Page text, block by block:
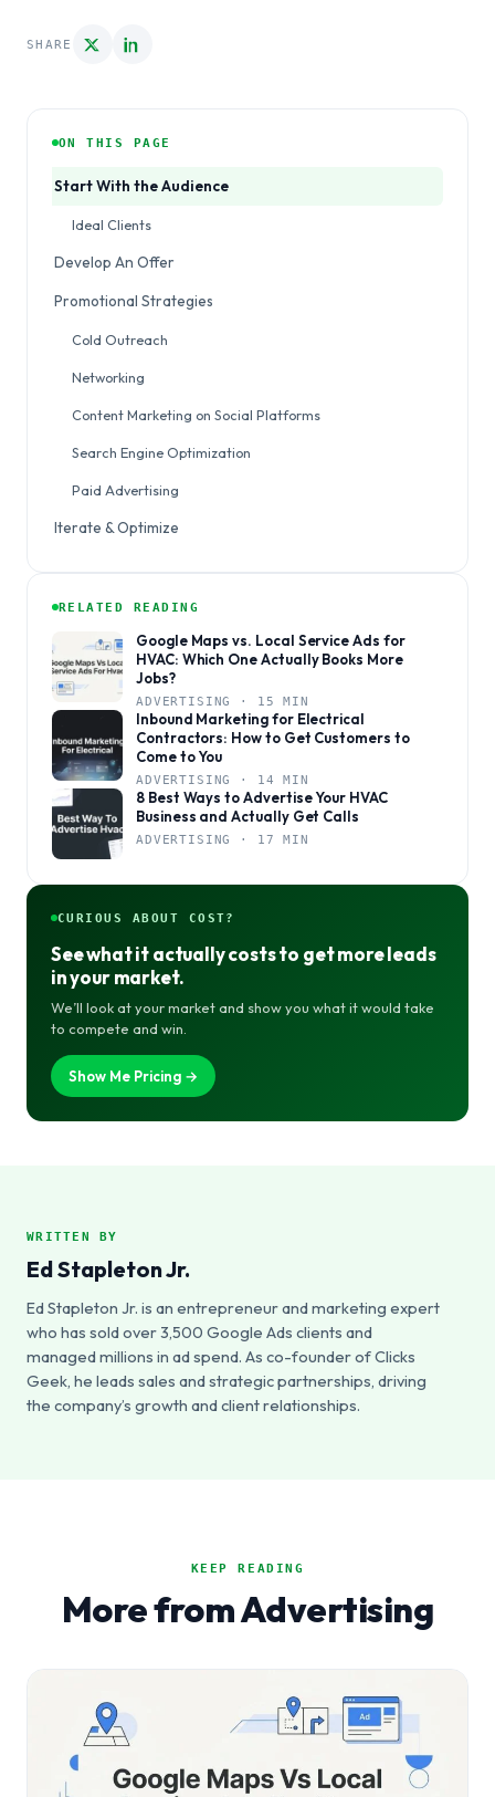
SHARE
ON THIS PAGE
Start With the Audience
Ideal Clients
Develop An Offer
Promotional Strategies
Cold Outreach
Networking
Content Marketing on Social Platforms
Search Engine Optimization
Paid Advertising
Iterate & Optimize
RELATED READING
Google Maps vs. Local Service Ads for
HVAC: Which One Actually Books More
Jobs?
ADVERTISING · 15 MIN
Inbound Marketing for Electrical
Contractors: How to Get Customers to
Come to You
ADVERTISING · 14 MIN
8 Best Ways to Advertise Your HVAC
Business and Actually Get Calls
ADVERTISING · 17 MIN
CURIOUS ABOUT COST?
See what it actually costs to get more leads
in your market.
We’ll look at your market and show you what it would take
to compete and win.
Show Me Pricing →
WRITTEN BY
Ed Stapleton Jr.
Ed Stapleton Jr. is an entrepreneur and marketing expert
who has sold over 3,500 Google Ads clients and
managed millions in ad spend. As co-founder of Clicks
Geek, he leads sales and strategic partnerships, driving
the company’s growth and client relationships.
KEEP READING
More from Advertising